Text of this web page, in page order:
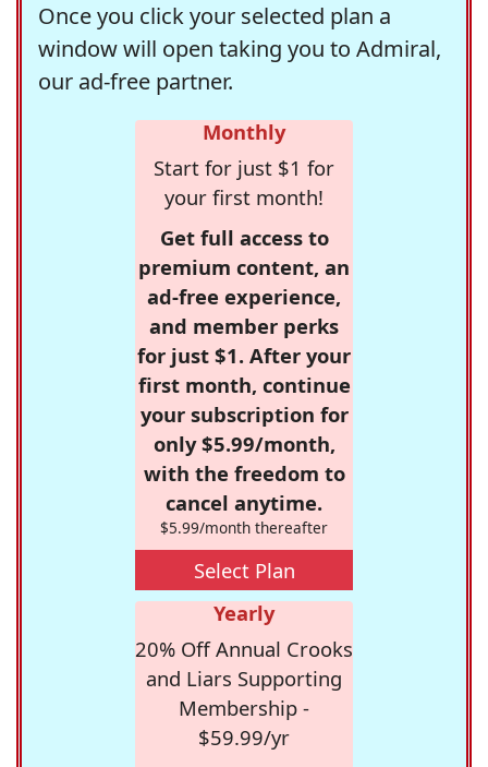
Once you click your selected plan a
window will open taking you to Admiral,
our ad-free partner.
Monthly
Start for just $1 for
your first month!
Get full access to
premium content, an
ad-free experience,
and member perks
for just $1. After your
first month, continue
your subscription for
only $5.99/month,
with the freedom to
cancel anytime.
$5.99/month thereafter
Select Plan
Yearly
20% Off Annual Crooks
and Liars Supporting
Membership -
$59.99/yr